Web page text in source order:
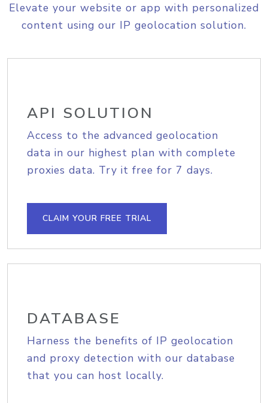
Elevate your website or app with personalized
content using our IP geolocation solution.
API SOLUTION
Access to the advanced geolocation
data in our highest plan with complete
proxies data. Try it free for 7 days.
CLAIM YOUR FREE TRIAL
DATABASE
Harness the benefits of IP geolocation
and proxy detection with our database
that you can host locally.